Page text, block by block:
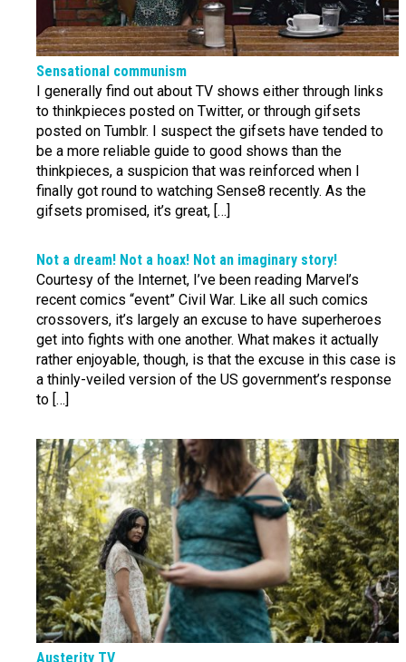
Sensational communism
I generally find out about TV shows either through links
to thinkpieces posted on Twitter, or through gifsets
posted on Tumblr. I suspect the gifsets have tended to
be a more reliable guide to good shows than the
thinkpieces, a suspicion that was reinforced when I
finally got round to watching Sense8 recently. As the
gifsets promised, it’s great, […]
Not a dream! Not a hoax! Not an imaginary story!
Courtesy of the Internet, I’ve been reading Marvel’s
recent comics “event” Civil War. Like all such comics
crossovers, it’s largely an excuse to have superheroes
get into fights with one another. What makes it actually
rather enjoyable, though, is that the excuse in this case is
a thinly-veiled version of the US government’s response
to […]
Austerity TV